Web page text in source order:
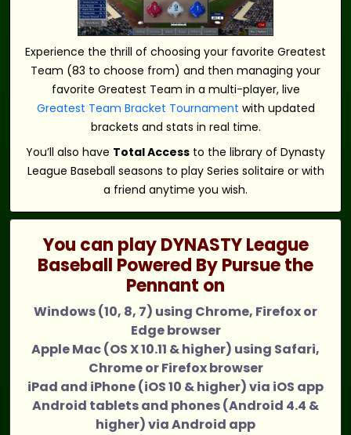
Experience the thrill of choosing your favorite Greatest
Team (83 to choose from) and then managing your
favorite Greatest Team in a multi-player, live
Greatest Team Bracket Tournament with updated
brackets and stats in real time.
You’ll also have Total Access to the library of Dynasty
League Baseball seasons to play Series solitaire or with
a friend anytime you wish.
You can play DYNASTY League
Baseball Powered By Pursue the
Pennant on
Windows (10, 8, 7) using Chrome, Firefox or
Edge browser
Apple Mac (OS X 10.11 & higher) using Safari,
Chrome or Firefox browser
iPad and iPhone (iOS 10 & higher) via iOS app
Android tablets and phones (Android 4.4 &
higher) via Android app